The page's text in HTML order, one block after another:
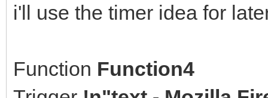
i'll use the timer idea for
Function Function4